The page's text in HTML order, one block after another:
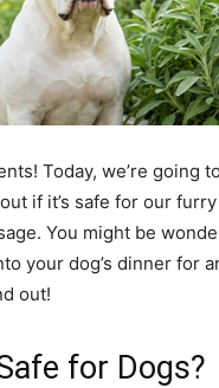
Today, we’re going
if it’s safe for our furry
You might be
your dog’s dinner for
out!
for Dogs?